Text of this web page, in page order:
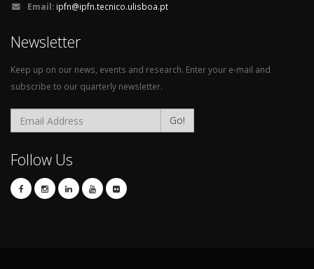
Email: ipfn@ipfn.tecnico.ulisboa.pt
Newsletter
Keep up on our news, events and research. Enter your e-mail and
subscribe to our quarterly newsletter.
Go!
Follow Us